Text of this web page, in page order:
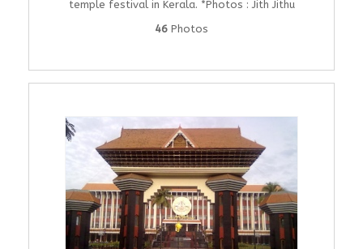
temple festival in Kerala. *Photos : Jith Jithu
46 Photos